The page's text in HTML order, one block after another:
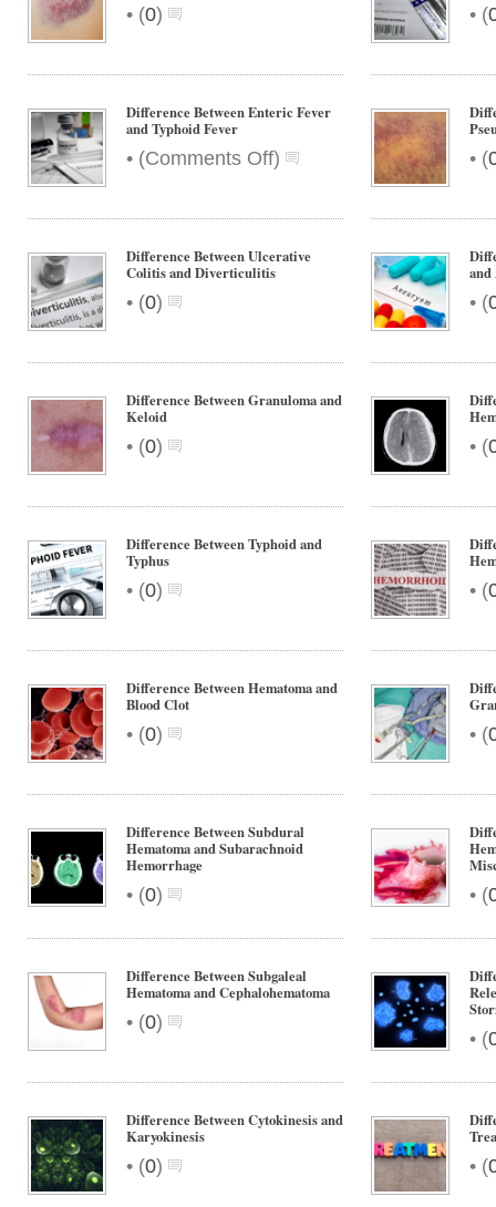
• (0) • (
Difference Between Enteric Fever
and Typhoid Fever
• (Comments Offon
Difference
Enteric
and
) • (
Difference Between Ulcerative
Colitis and Diverticulitis
• (0)
and
• (
Difference Between Granuloma and
Keloid
• (0) • (
Difference Between Typhoid and
Typhus
• (0) • (
Difference Between Hematoma and
Blood Clot
• (0) • (
Difference Between Subdural
Hematoma and Subarachnoid
Hemorrhage
• (0) • (
Difference Between Subgaleal
Hematoma and Cephalohematoma
• (0)
• (
Difference Between Cytokinesis and
Karyokinesis
• (0) • (